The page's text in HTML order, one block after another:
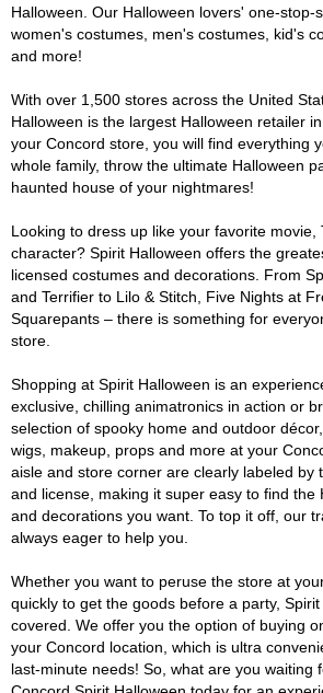
Halloween. Our Halloween lovers' one-stop-
women's costumes, men's costumes, kid's
and more!
With over 1,500 stores across the United
Halloween is the largest Halloween retailer
your Concord store, you will find everything
whole family, throw the ultimate Halloween
haunted house of your nightmares!
Looking to dress up like your favorite movie,
character? Spirit Halloween offers the
licensed costumes and decorations. From
and Terrifier to Lilo & Stitch, Five Nights at
Squarepants – there is something for
store.
Shopping at Spirit Halloween is an
exclusive, chilling animatronics in action or
selection of spooky home and outdoor
wigs, makeup, props and more at your
aisle and store corner are clearly labeled by
and license, making it super easy to find the
and decorations you want. To top it off, our
always eager to help you.
Whether you want to peruse the store at
quickly to get the goods before a party,
covered. We offer you the option of buying
your Concord location, which is ultra
last-minute needs! So, what are you waiting